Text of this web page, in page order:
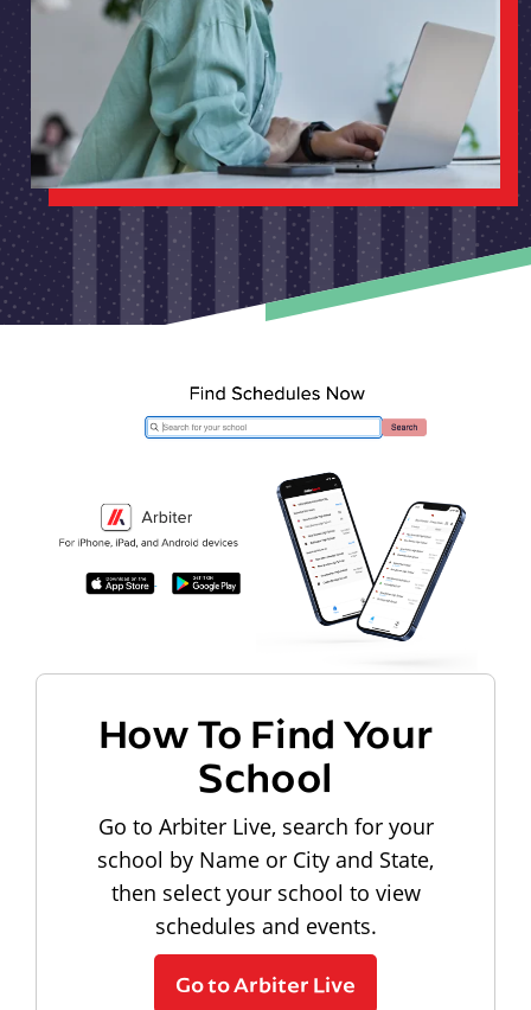
How To Find Your
School
Go to Arbiter Live, search for your
school by Name or City and State,
then select your school to view
schedules and events.
Go to Arbiter Live